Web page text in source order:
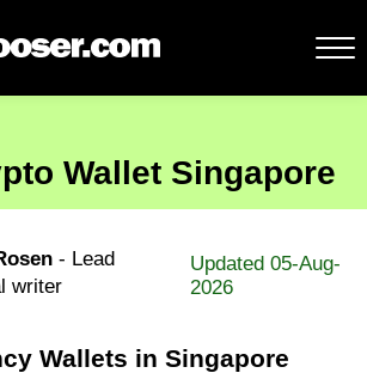
Wallet Singapore
- Lead
writer
Updated 05-Aug-
2026
Wallets in Singapore